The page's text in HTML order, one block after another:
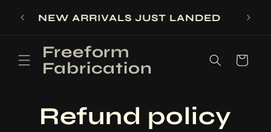
content
SIGN UP FOR 10% OFF YOUR FIRST
PURCHASE
Freeform
Fabrication
Cart
Refund policy